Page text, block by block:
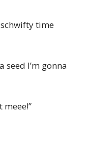
schwifty time
seed I’m gonna
meee!”